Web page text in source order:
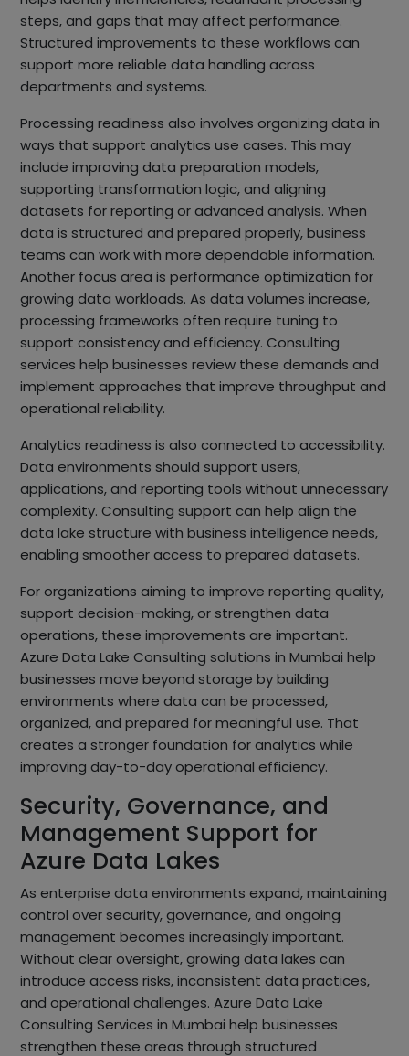
steps, and gaps that may affect performance.
Structured improvements to these workflows can
support more reliable data handling across
departments and systems.
Processing readiness also involves organizing data in
ways that support analytics use cases. This may
include improving data preparation models,
supporting transformation logic, and aligning
datasets for reporting or advanced analysis. When
data is structured and prepared properly, business
teams can work with more dependable information.
Another focus area is performance optimization for
growing data workloads. As data volumes increase,
processing frameworks often require tuning to
support consistency and efficiency. Consulting
services help businesses review these demands and
implement approaches that improve throughput and
operational reliability.
Analytics readiness is also connected to accessibility.
Data environments should support users,
applications, and reporting tools without unnecessary
complexity. Consulting support can help align the
data lake structure with business intelligence needs,
enabling smoother access to prepared datasets.
For organizations aiming to improve reporting quality,
support decision-making, or strengthen data
operations, these improvements are important.
Azure Data Lake Consulting solutions in Mumbai help
businesses move beyond storage by building
environments where data can be processed,
organized, and prepared for meaningful use. That
creates a stronger foundation for analytics while
improving day-to-day operational efficiency.
Security, Governance, and
Management Support for
Azure Data Lakes
As enterprise data environments expand, maintaining
control over security, governance, and ongoing
management becomes increasingly important.
Without clear oversight, growing data lakes can
introduce access risks, inconsistent data practices,
and operational challenges. Azure Data Lake
Consulting Services in Mumbai help businesses
strengthen these areas through structured